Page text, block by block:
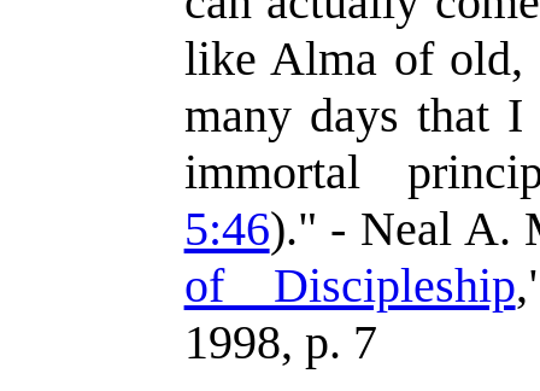
like Alma of old,
many days that
immortal
5:46)." - Neal A.
of Discipleship
1998, p. 7